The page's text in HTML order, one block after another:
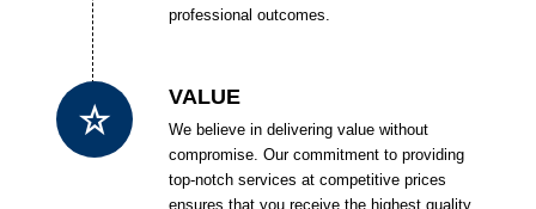
professional outcomes.
VALUE
We believe in delivering value without
compromise. Our commitment to providing
top-notch services at competitive prices
ensures that you receive the highest quality